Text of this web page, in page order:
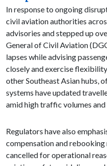
In response to ongoing
civil aviation authorities
advisories and stepped up
General of Civil Aviation
lapses while advising
closely and exercise
other Southeast Asian hubs,
systems have updated
amid high traffic volumes
Regulators have also
compensation and
cancelled for operational